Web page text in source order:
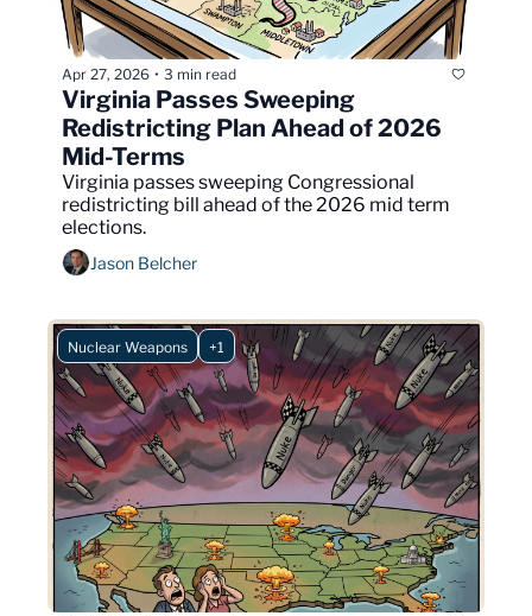
Apr 27, 2026 • 3 min read
Virginia Passes Sweeping
Redistricting Plan Ahead of 2026
Mid-Terms
Virginia passes sweeping Congressional
redistricting bill ahead of the 2026 mid term
elections.
Jason Belcher
Nuclear Weapons +1